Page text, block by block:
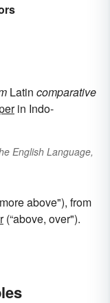
Latin comparative
in Indo-
English Language,
above"), from
(“above, over").